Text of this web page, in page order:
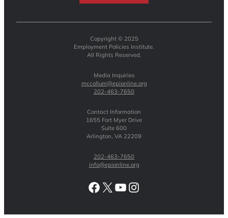
Copyright © 2025
Employment Policies Institute.
All Rights Reserved.
Media Inquiries
mccollum@epionline.org
202-463-7650
Contact Information
1655 Fort Myer Drive
Suite 600
Arlington, VA 22209
202-463-7650
info@epionline.org
Facebook
X YouTubeInstagram